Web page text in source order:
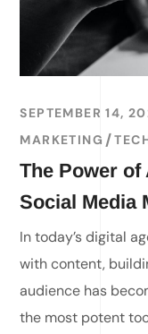
SEPTEMBER 14,
MARKETING
The Power
Social Media
In today’s digital
with content,
audience has
the most potent